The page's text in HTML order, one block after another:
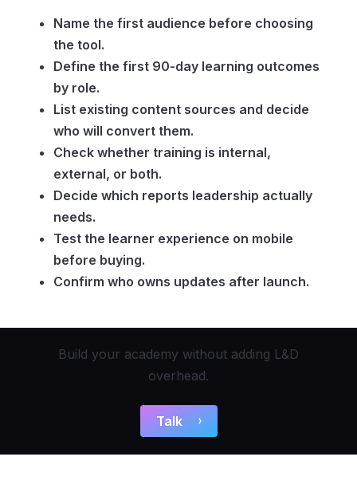
Name the first audience before choosing
the tool.
Define the first 90-day learning outcomes
by role.
List existing content sources and decide
who will convert them.
Check whether training is internal,
external, or both.
Decide which reports leadership actually
needs.
Test the learner experience on mobile
before buying.
Confirm who owns updates after launch.
Build your academy without adding L&D
overhead.
Talk